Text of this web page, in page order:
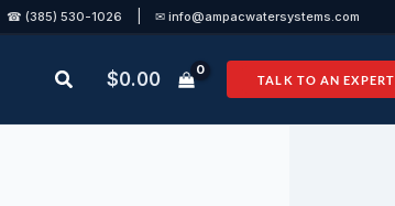
☎ (385) 530-1026 ✉ info@ampacwatersystems.com
Search
$0.00 TALK TO AN EXPERT